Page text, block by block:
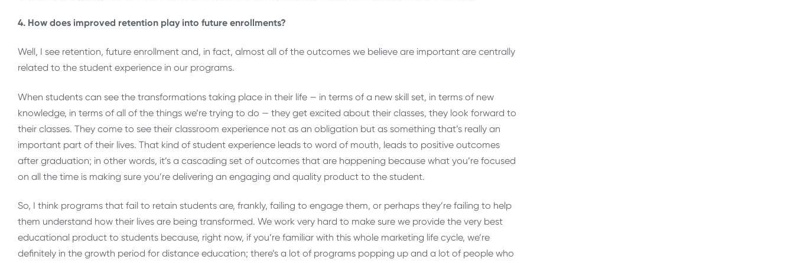
4. How does improved retention play into future enrollments?
Well, I see retention, future enrollment and, in fact, almost all of the outcomes we believe are important are centrally
related to the student experience in our programs.
When students can see the transformations taking place in their life — in terms of a new skill set, in terms of new
knowledge, in terms of all of the things we’re trying to do — they get excited about their classes, they look forward to
their classes. They come to see their classroom experience not as an obligation but as something that’s really an
important part of their lives. That kind of student experience leads to word of mouth, leads to positive outcomes
after graduation; in other words, it’s a cascading set of outcomes that are happening because what you’re focused
on all the time is making sure you’re delivering an engaging and quality product to the student.
So, I think programs that fail to retain students are, frankly, failing to engage them, or perhaps they’re failing to help
them understand how their lives are being transformed. We work very hard to make sure we provide the very best
educational product to students because, right now, if you’re familiar with this whole marketing life cycle, we’re
definitely in the growth period for distance education; there’s a lot of programs popping up and a lot of people who